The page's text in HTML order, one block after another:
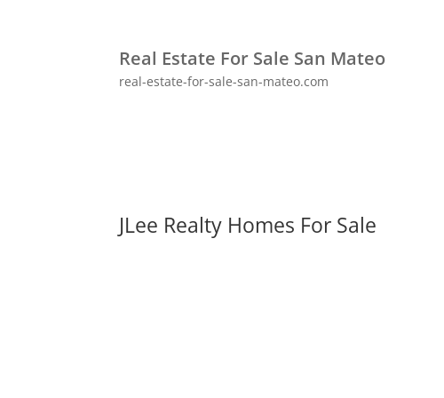
Real Estate For Sale San Mateo
real-estate-for-sale-san-mateo.com
JLee Realty Homes For Sale